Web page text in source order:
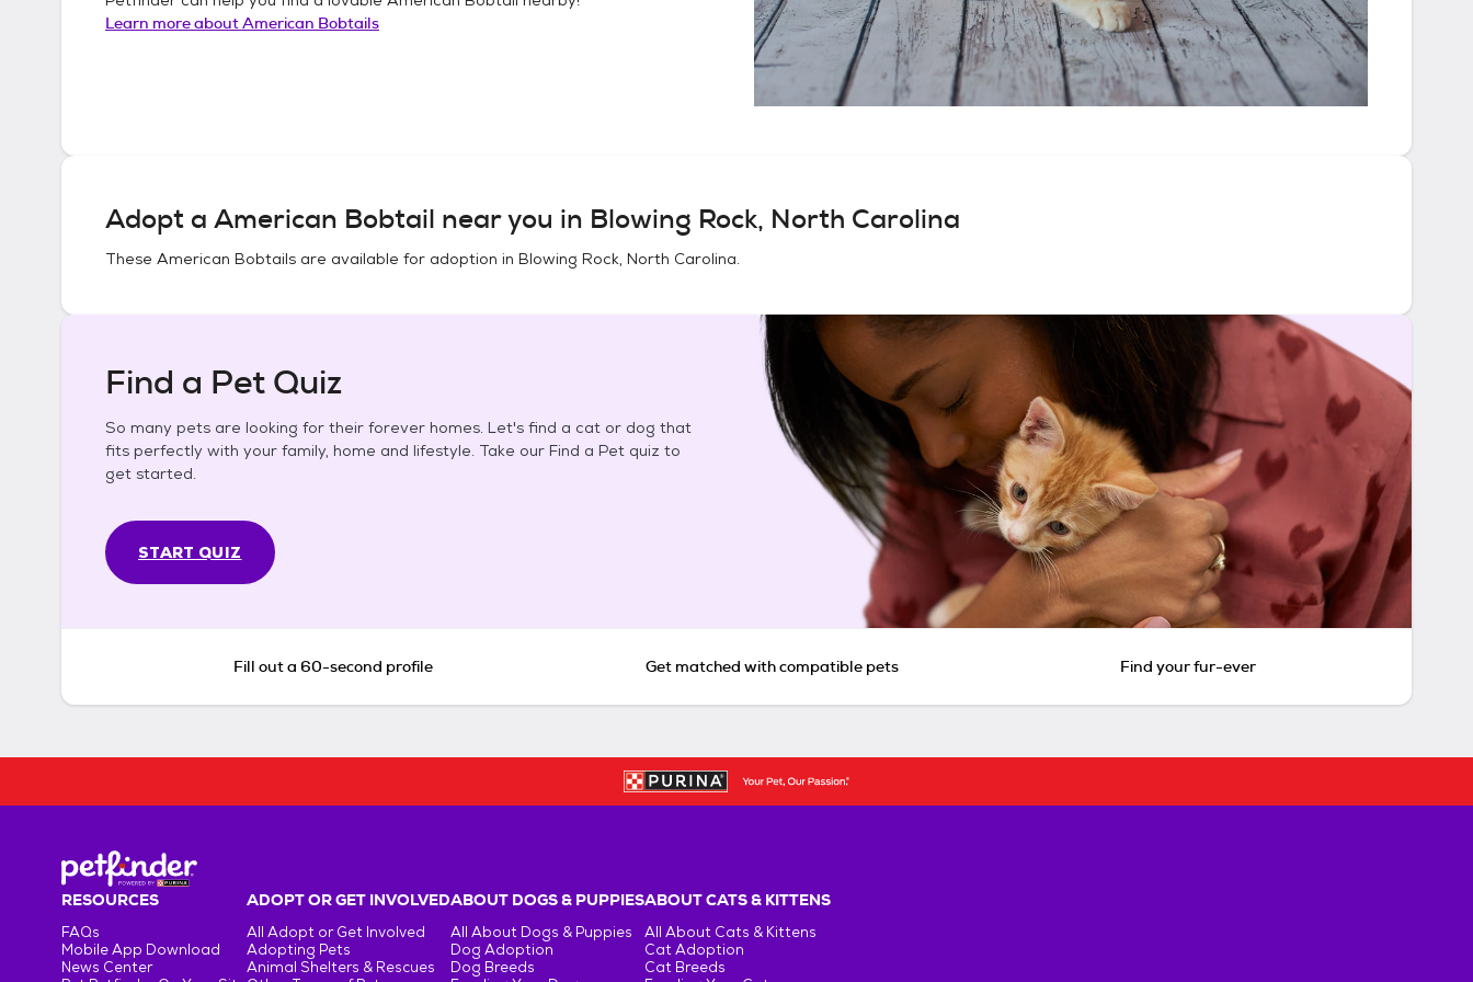
Learn more aboutAmerican Bobtails
Adopt a American Bobtail near you in Blowing Rock, North Carolina
These American Bobtails are available for adoption in Blowing Rock, North Carolina.
Find a Pet Quiz
So many pets are looking for their forever homes. Let's find a cat or dog that
fits perfectly with your family, home and lifestyle. Take our Find a Pet quiz to
get started.
START QUIZ
Fill out a 60-second profile Get matched with compatible pets Find your fur-ever
RESOURCES
FAQs
Mobile App Download
News Center
ADOPT OR GET INVOLVED
All Adopt or Get Involved
Adopting Pets
Animal Shelters & Rescues
ABOUT DOGS & PUPPIES
All About Dogs & Puppies
Dog Adoption
Dog Breeds
ABOUT CATS & KITTENS
All About Cats & Kittens
Cat Adoption
Cat Breeds